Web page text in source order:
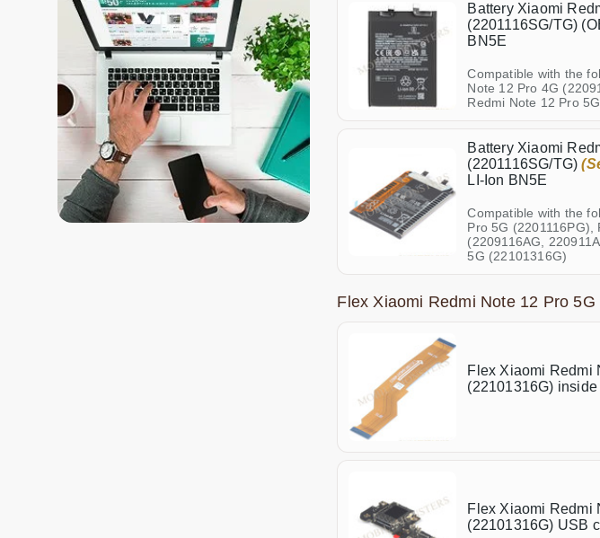
Battery Xiaomi
(2201116SG/TG)
BN5E
Compatible with the
Note 12 Pro 4G
Redmi Note 12 Pro
Battery Xiaomi
(2201116SG/TG)
LI-Ion BN5E
Compatible with the
Pro 5G (2201116PG),
(2209116AG,
5G (22101316G)
Flex Xiaomi Redmi Note 12 Pro 5G
Flex Xiaomi Redmi
(22101316G) inside
Flex Xiaomi Redmi
(22101316G) USB